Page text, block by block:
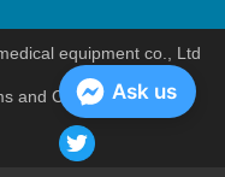
equipment co., Ltd
and ConditionsAsk us